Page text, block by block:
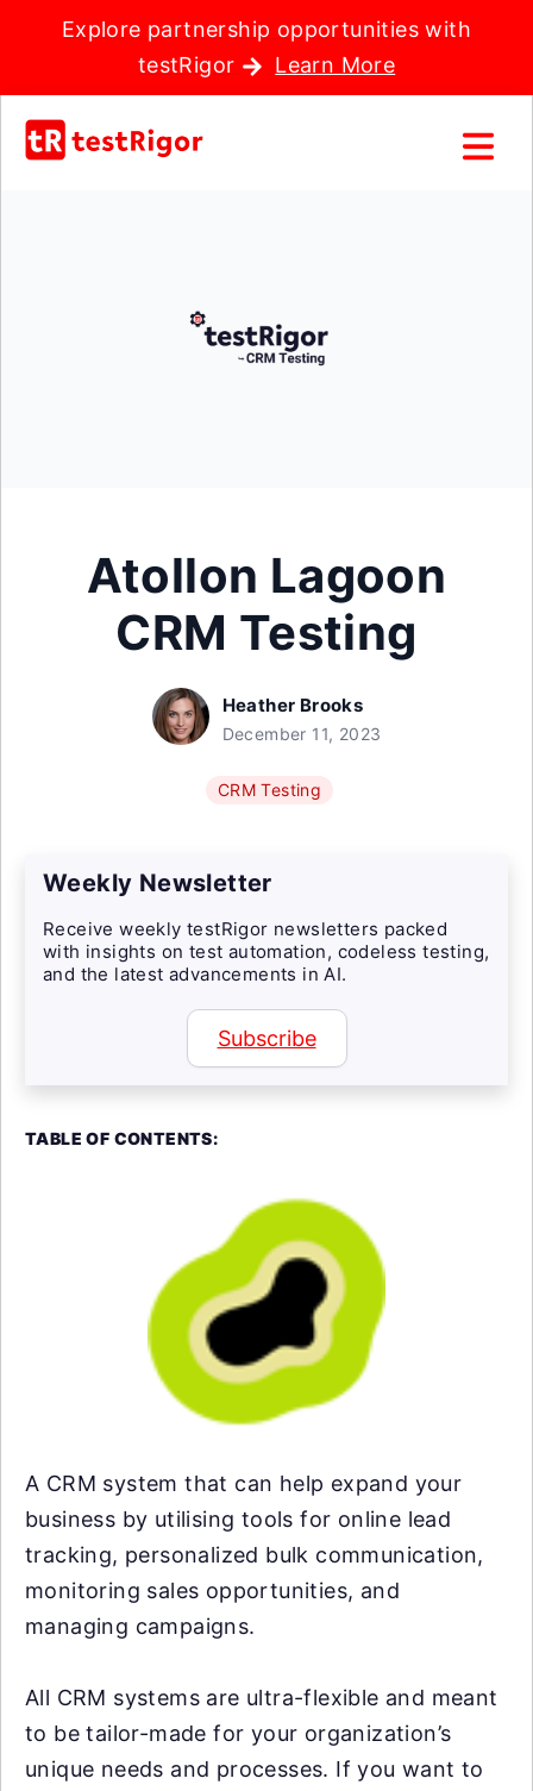
Explore partnership opportunities with
testRigor
Learn More
Atollon Lagoon
CRM Testing
Heather Brooks
December 11, 2023
CRM Testing
Weekly Newsletter
Receive weekly testRigor newsletters packed
with insights on test automation, codeless testing,
and the latest advancements in AI.
Subscribe
TABLE OF CONTENTS:
A CRM system that can help expand your
business by utilising tools for online lead
tracking, personalized bulk communication,
monitoring sales opportunities, and
managing campaigns.
All CRM systems are ultra-flexible and meant
to be tailor-made for your organization’s
unique needs and processes. If you want to